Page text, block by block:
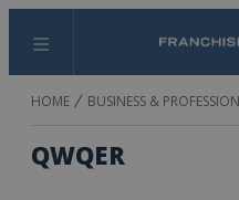
Menu
HOME BUSINESS &
QWQER